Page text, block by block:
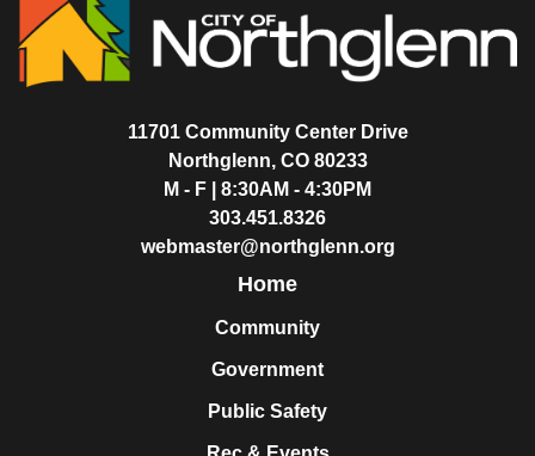
11701 Community Center Drive
Northglenn, CO 80233
M - F | 8:30AM - 4:30PM
303.451.8326
webmaster@northglenn.org
Home
Community
Government
Public Safety